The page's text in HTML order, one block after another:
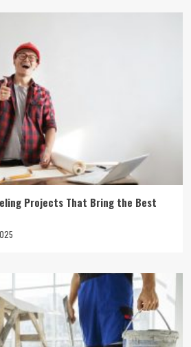
Projects That Bring the Best